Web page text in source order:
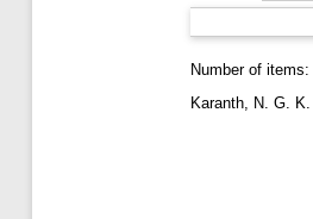
Number of items:
Karanth, N. G. K.